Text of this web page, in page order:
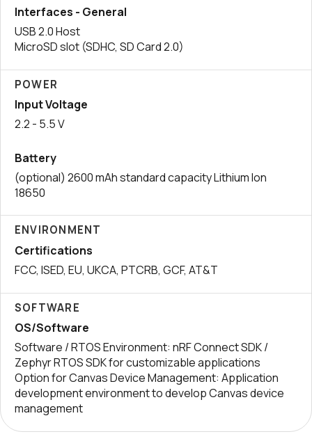
Interfaces - General
USB 2.0 Host
MicroSD slot (SDHC, SD Card 2.0)
POWER
Input Voltage
2.2 - 5.5 V
Battery
(optional) 2600 mAh standard capacity Lithium Ion
18650
ENVIRONMENT
Certifications
FCC, ISED, EU, UKCA, PTCRB, GCF, AT&T
SOFTWARE
OS/Software
Software / RTOS Environment: nRF Connect SDK /
Zephyr RTOS SDK for customizable applications
Option for Canvas Device Management: Application
development environment to develop Canvas device
management